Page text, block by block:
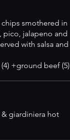
smothered in
pico, jalapeno and
with salsa and
+ground beef (5)
giardiniera hot